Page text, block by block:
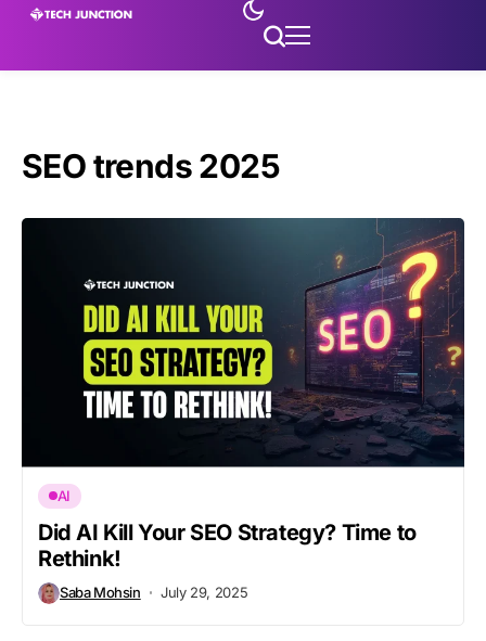
SEO trends 2025
AI
Did AI Kill Your SEO Strategy? Time to
Rethink!
Saba Mohsin July 29, 2025